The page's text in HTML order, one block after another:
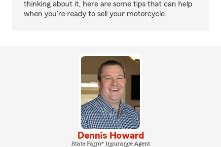
thinking about it, here are some tips that can help
when you're ready to sell your motorcycle.
Dennis Howard
State Farm® Insurance Agent